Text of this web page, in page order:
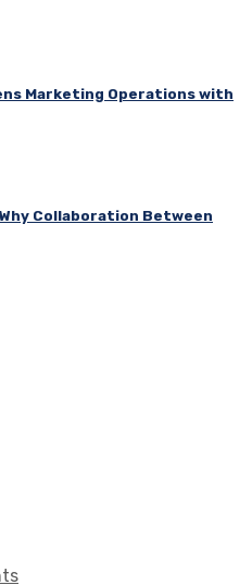
Marketing Operations with
Collaboration Between